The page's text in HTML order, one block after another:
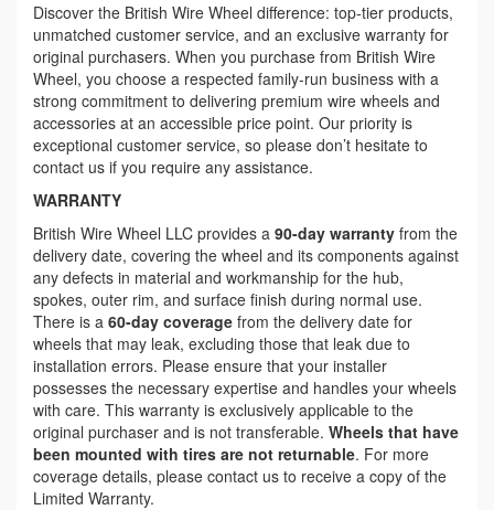
Discover the British Wire Wheel difference: top-tier products,
unmatched customer service, and an exclusive warranty for
original purchasers. When you purchase from British Wire
Wheel, you choose a respected family-run business with a
strong commitment to delivering premium wire wheels and
accessories at an accessible price point. Our priority is
exceptional customer service, so please don’t hesitate to
contact us if you require any assistance.
WARRANTY
British Wire Wheel LLC provides a 90-day warranty from the
delivery date, covering the wheel and its components against
any defects in material and workmanship for the hub,
spokes, outer rim, and surface finish during normal use.
There is a 60-day coverage from the delivery date for
wheels that may leak, excluding those that leak due to
installation errors. Please ensure that your installer
possesses the necessary expertise and handles your wheels
with care. This warranty is exclusively applicable to the
original purchaser and is not transferable. Wheels that have
been mounted with tires are not returnable. For more
coverage details, please contact us to receive a copy of the
Limited Warranty.